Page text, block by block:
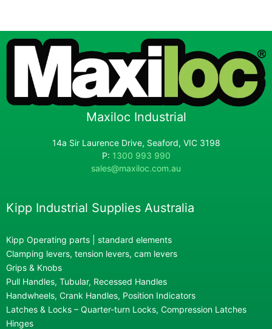
Maxiloc Industrial
14a Sir Laurence Drive, Seaford, VIC 3198
P: 1300 993 990
sales@maxiloc.com.au
Kipp Industrial Supplies Australia
Kipp Operating parts | standard elements
Clamping levers, tension levers, cam levers
Grips & Knobs
Pull Handles, Tubular, Recessed Handles
Handwheels, Crank Handles, Position Indicators
Latches & Locks – Quarter-turn Locks, Compression Latches
Hinges